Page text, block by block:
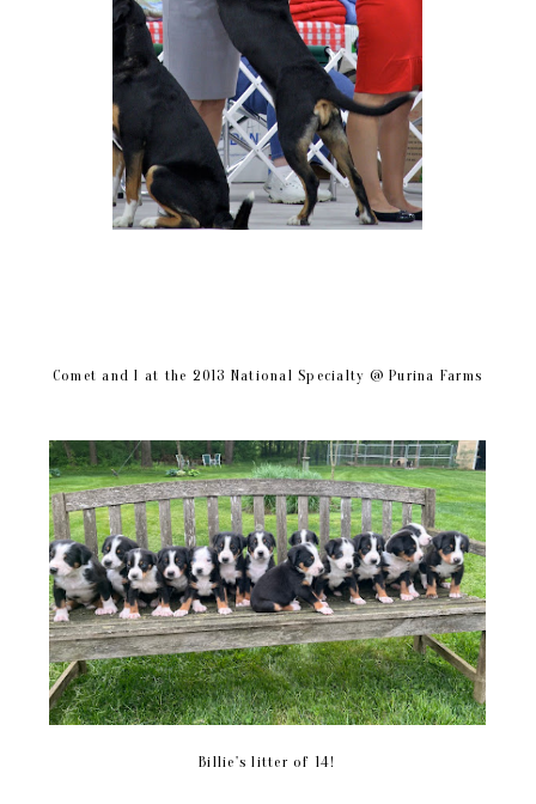
Comet and I at the 2013 National Specialty @ Purina Farms
Billie's litter of 14!